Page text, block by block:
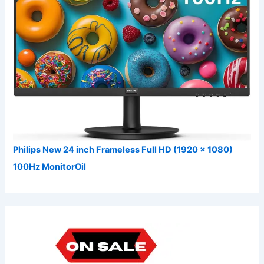
Philips New 24 inch Frameless Full HD (1920 x 1080)
100Hz MonitorOil